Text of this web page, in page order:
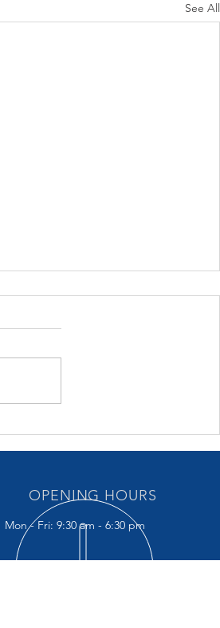
See All
BUDGET 30 October 2024 –
key points
OPENING HOURS
Mon - Fri: 9:30 am - 6:30 pm